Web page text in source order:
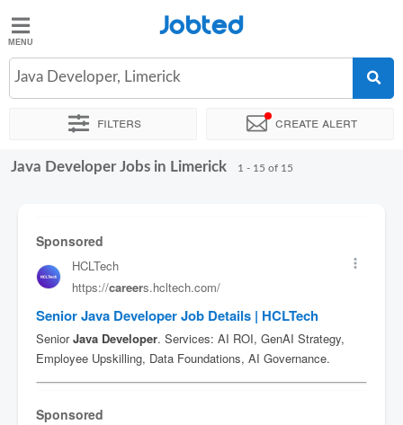
Jobted
Jobs
Salaries
Jobted
Java Developer, Limerick
Filters Create alert
Sort by Exact location Company
Java Developer Jobs in Limerick 1 - 15 of 15